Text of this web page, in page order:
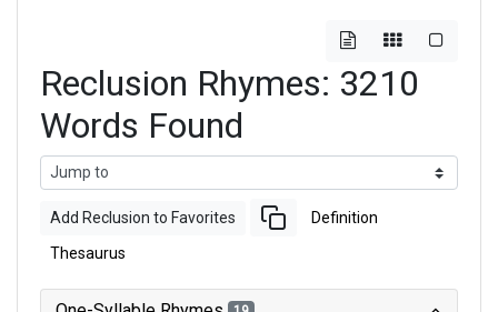
Reclusion Rhymes: 3210
Words Found
Add Reclusion to Favorites Definition
Thesaurus